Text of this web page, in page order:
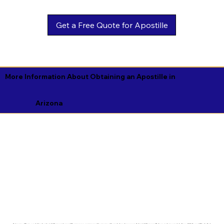
Get a Free Quote for Apostille
More Information About Obtaining an Apostille in
Arizona